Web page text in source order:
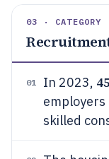
03 · CATEGORY
01 In 2023,
skilled